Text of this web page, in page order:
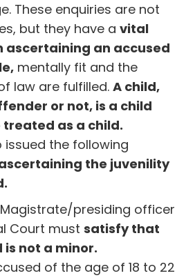
These enquiries are not
but they have avital
ascertaining an accused
mentally fit and the
law are fulfilled.A child,
or not, is a child
treated as a child.
issued the following
the juvenility
Magistrate/presiding officer
Court mustsatisfy that
is not a minor.
of the age of 18 to 22